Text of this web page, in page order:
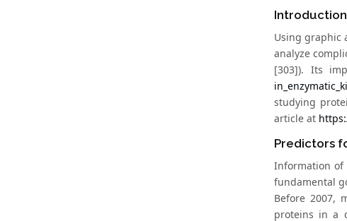
Using graphic
analyze
[303]). Its
studying
article at
Predictors
Information of
fundamental
Before 2007,
proteins in a